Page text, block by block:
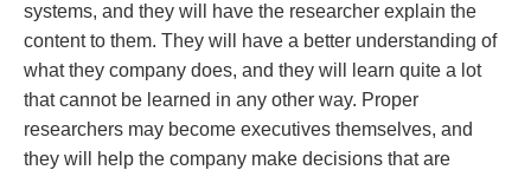
systems, and they will have the researcher explain the
content to them. They will have a better understanding of
what they company does, and they will learn quite a lot
that cannot be learned in any other way. Proper
researchers may become executives themselves, and
they will help the company make decisions that are